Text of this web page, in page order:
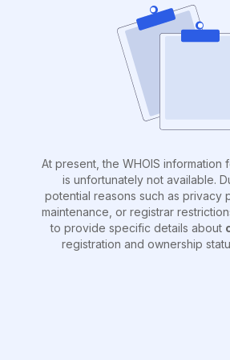
At present, the WHOIS information
is unfortunately not available.
potential reasons such as privacy
maintenance, or registrar
to provide specific details about
registration and ownership